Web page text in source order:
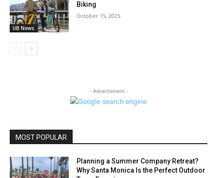
UB News
Biking
October 15, 2025
- Advertisment -
MOST POPULAR
Planning a Summer Company Retreat?
Why Santa Monica Is the Perfect Outdoor